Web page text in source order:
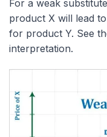
For a weak
product X will lead
for product Y. See
interpretation.